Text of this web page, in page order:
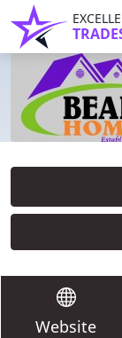
Website